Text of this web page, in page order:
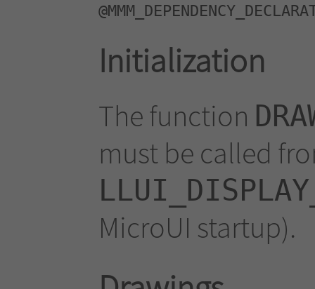
Initialization
The function
must be called
MicroUI startup).